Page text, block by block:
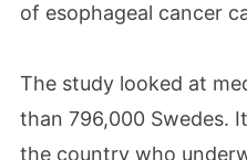
of esophageal cancer
The study looked at
than 796,000 Swedes.
the country who